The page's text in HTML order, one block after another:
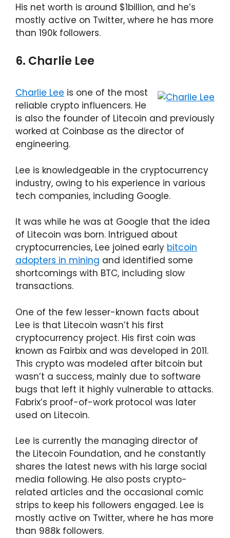
His net worth is around $1billion, and he’s
mostly active on Twitter, where he has more
than 190k followers.
6. Charlie Lee
Charlie Lee is one of the most
reliable crypto influencers. He
is also the founder of Litecoin and previously
worked at Coinbase as the director of
engineering.
Lee is knowledgeable in the cryptocurrency
industry, owing to his experience in various
tech companies, including Google.
It was while he was at Google that the idea
of Litecoin was born. Intrigued about
cryptocurrencies, Lee joined early bitcoin
adopters in mining and identified some
shortcomings with BTC, including slow
transactions.
One of the few lesser-known facts about
Lee is that Litecoin wasn’t his first
cryptocurrency project. His first coin was
known as Fairbix and was developed in 2011.
This crypto was modeled after bitcoin but
wasn’t a success, mainly due to software
bugs that left it highly vulnerable to attacks.
Fabrix’s proof-of-work protocol was later
used on Litecoin.
Lee is currently the managing director of
the Litecoin Foundation, and he constantly
shares the latest news with his large social
media following. He also posts crypto-
related articles and the occasional comic
strips to keep his followers engaged. Lee is
mostly active on Twitter, where he has more
than 988k followers.